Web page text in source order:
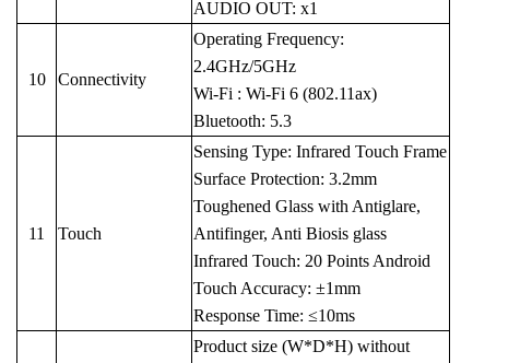
AUDIO OUT: x1
10 Connectivity
Operating Frequency:
2.4GHz/5GHz
Wi-Fi : Wi-Fi 6 (802.11ax)
Bluetooth: 5.3
11 Touch
Sensing Type: Infrared Touch Frame
Surface Protection: 3.2mm
Toughened Glass with Antiglare,
Antifinger, Anti Biosis glass
Infrared Touch: 20 Points Android
Touch Accuracy: ±1mm
Response Time: ≤10ms
Product size (W*D*H) without